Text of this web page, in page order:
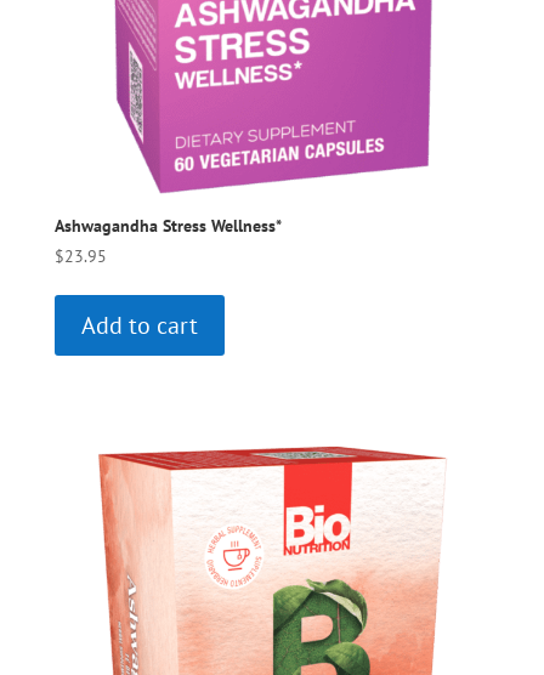
Ashwagandha Stress Wellness*
$23.95
Add to cart